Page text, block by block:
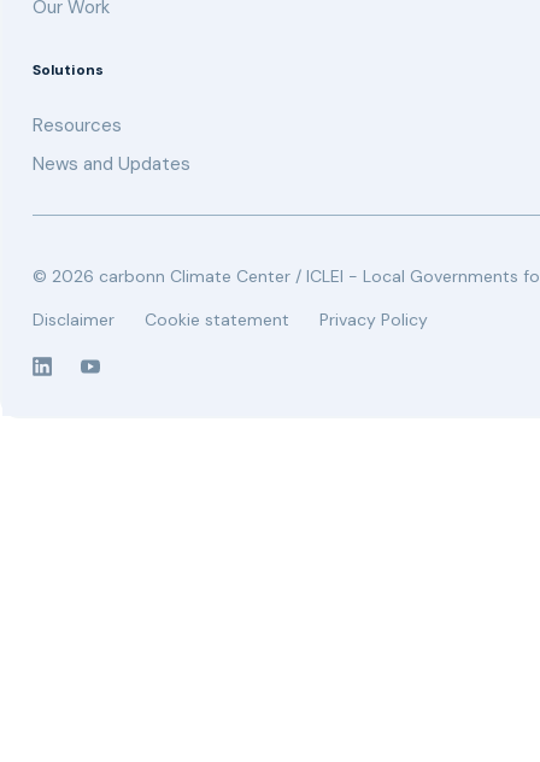
Our Work
Solutions
Resources
News and Updates
© 2026 carbonn Climate Center / ICLEI - Local Governments
Disclaimer
Cookie statement Privacy Policy